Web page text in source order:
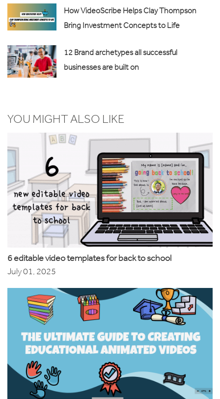
How VideoScribe Helps Clay Thompson
Bring Investment Concepts to Life
12 Brand archetypes all successful
businesses are built on
YOU MIGHT ALSO LIKE
6 editable video templates for back to school
July 01, 2025